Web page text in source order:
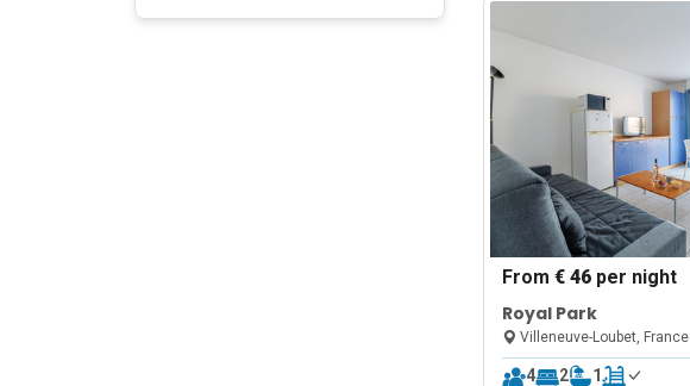
From€ 46 per night
Royal Park
Villeneuve-Loubet, France
4 2 1